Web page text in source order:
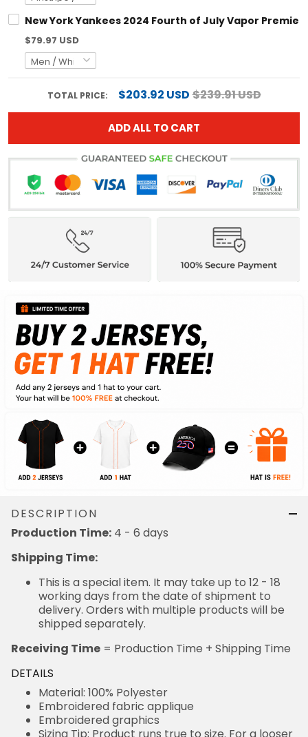
New York Yankees 2024 Fourth of July Vapor
$79.97 USD
TOTAL PRICE: $203.92 USD$239.91 USD
ADD ALL TO CART
DESCRIPTION
Production Time: 4 - 6 days
Shipping Time:
This is a special item. It may take up to 12 - 18
working days from the date of shipment to
delivery. Orders with multiple products will be
shipped separately.
Receiving Time = Production Time + Shipping Time
DETAILS
Material: 100% Polyester
Embroidered fabric applique
Embroidered graphics
Sizing Tip: Product runs true to size. For a looser